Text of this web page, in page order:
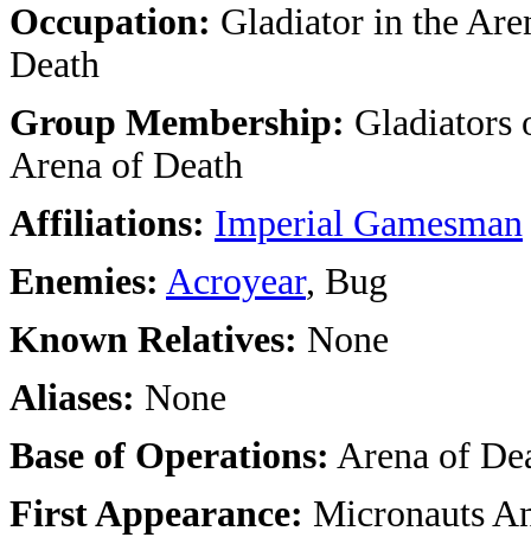
Occupation: Gladiator in the
Death
Group Membership: Gladiators
Arena of Death
Affiliations: Imperial Gamesman
Enemies: Acroyear, Bug
Known Relatives: None
Aliases: None
Base of Operations: Arena of
First Appearance: Micronauts